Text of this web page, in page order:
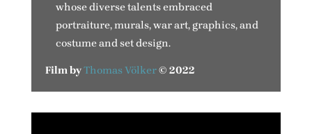
whose diverse talents embraced
portraiture, murals, war art, graphics, and
costume and set design.
Film byThomas Völker© 2022